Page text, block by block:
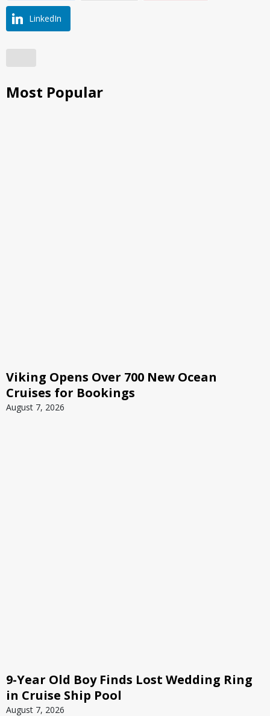
LinkedIn
Most Popular
Viking Opens Over 700 New Ocean
Cruises for Bookings
August 7, 2026
9-Year Old Boy Finds Lost Wedding Ring
in Cruise Ship Pool
August 7, 2026